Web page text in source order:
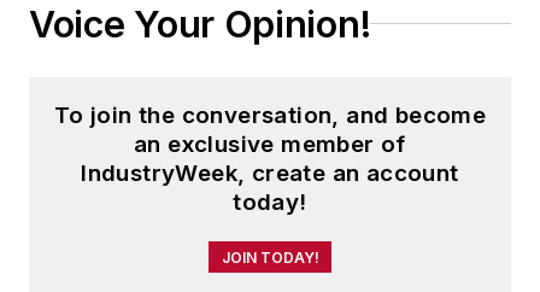
Voice Your Opinion!
To join the conversation, and become
an exclusive member of
IndustryWeek, create an account
today!
JOIN TODAY!